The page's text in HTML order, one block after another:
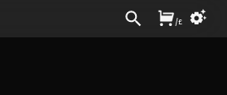
/£